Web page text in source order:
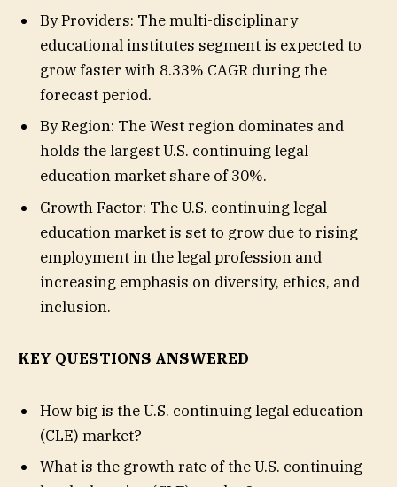
By Providers: The multi-disciplinary
educational institutes segment is expected to
grow faster with 8.33% CAGR during the
forecast period.
By Region: The West region dominates and
holds the largest U.S. continuing legal
education market share of 30%.
Growth Factor: The U.S. continuing legal
education market is set to grow due to rising
employment in the legal profession and
increasing emphasis on diversity, ethics, and
inclusion.
KEY QUESTIONS ANSWERED
How big is the U.S. continuing legal education
(CLE) market?
What is the growth rate of the U.S. continuing